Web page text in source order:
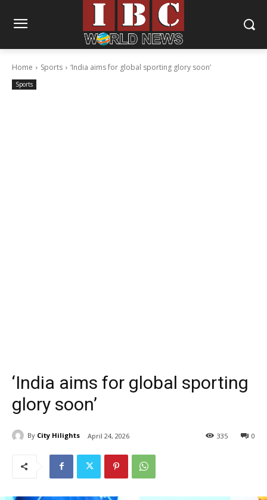
Home Sports ‘India aims for global sporting glory soon’
Sports
‘India aims for global sporting
glory soon’
By City Hilights April 24, 2026 0
335